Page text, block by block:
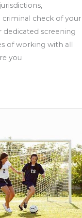
check of your
dedicated screening
of working with all
you